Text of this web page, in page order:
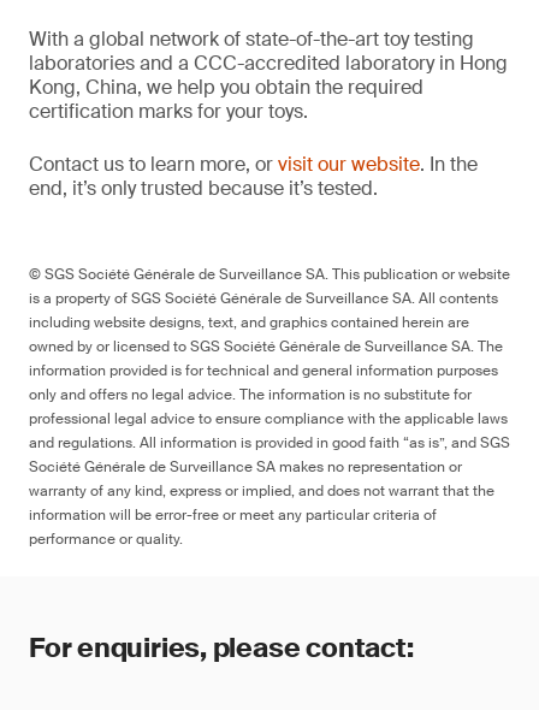
With a global network of state-of-the-art toy testing
laboratories and a CCC-accredited laboratory in Hong
Kong, China, we help you obtain the required
certification marks for your toys.
Contact us to learn more, orvisit our website. In the
end, it’s only trusted because it’s tested.
© SGS Société Générale de Surveillance SA. This publication or website
is a property of SGS Société Générale de Surveillance SA. All contents
including website designs, text, and graphics contained herein are
owned by or licensed to SGS Société Générale de Surveillance SA. The
information provided is for technical and general information purposes
only and offers no legal advice. The information is no substitute for
professional legal advice to ensure compliance with the applicable laws
and regulations. All information is provided in good faith “as is”, and SGS
Société Générale de Surveillance SA makes no representation or
warranty of any kind, express or implied, and does not warrant that the
information will be error-free or meet any particular criteria of
performance or quality.
For enquiries, please contact: